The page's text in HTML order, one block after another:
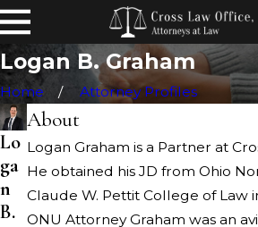
Logan B. Graham
Home Attorney Profiles
Lo
ga
n
B.
About
Logan Graham is a Partner at
He obtained his JD from Ohio
Claude W. Pettit College of Law
ONU Attorney Graham was an